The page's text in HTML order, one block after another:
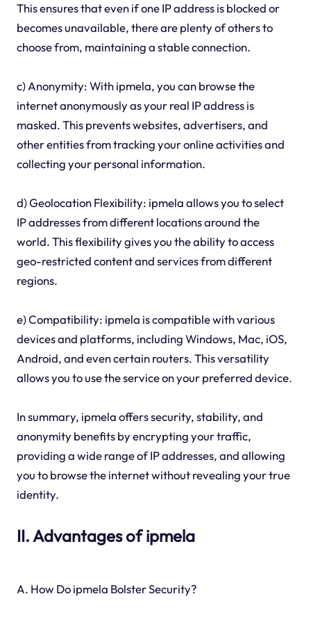
This ensures that even if one IP address is blocked or
becomes unavailable, there are plenty of others to
choose from, maintaining a stable connection.
c) Anonymity: With ipmela, you can browse the
internet anonymously as your real IP address is
masked. This prevents websites, advertisers, and
other entities from tracking your online activities and
collecting your personal information.
d) Geolocation Flexibility: ipmela allows you to select
IP addresses from different locations around the
world. This flexibility gives you the ability to access
geo-restricted content and services from different
regions.
e) Compatibility: ipmela is compatible with various
devices and platforms, including Windows, Mac, iOS,
Android, and even certain routers. This versatility
allows you to use the service on your preferred device.
In summary, ipmela offers security, stability, and
anonymity benefits by encrypting your traffic,
providing a wide range of IP addresses, and allowing
you to browse the internet without revealing your true
identity.
II. Advantages of ipmela
A. How Do ipmela Bolster Security?